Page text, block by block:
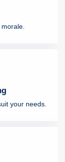
your needs.